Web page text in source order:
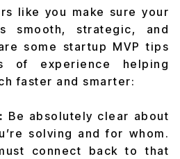
like you make sure your
smooth, strategic, and
some startup MVP tips
of experience helping
faster and smarter:
Be absolutely clear about
solving and for whom.
connect back to that